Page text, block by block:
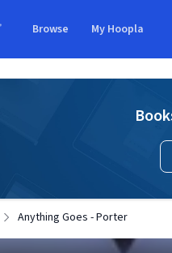
Browse My Hoopla
Anything Goes - Porter